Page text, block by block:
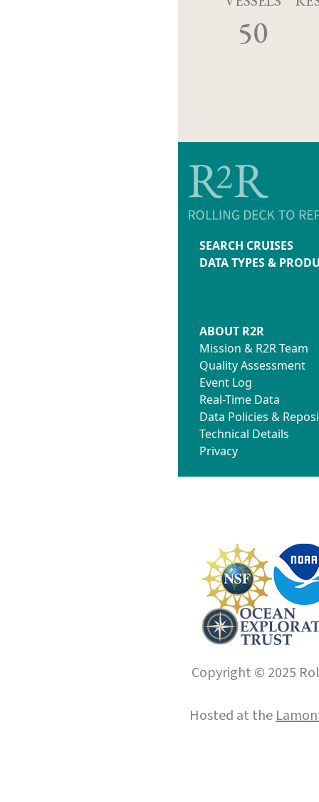
50
SEARCH CRUISES
DATA TYPES &
ABOUT R2R
Mission & R2R Team
Quality Assessment
Event Log
Real-Time Data
Data Policies &
Technical Details
Privacy
Copyright © 2025
Hosted at the